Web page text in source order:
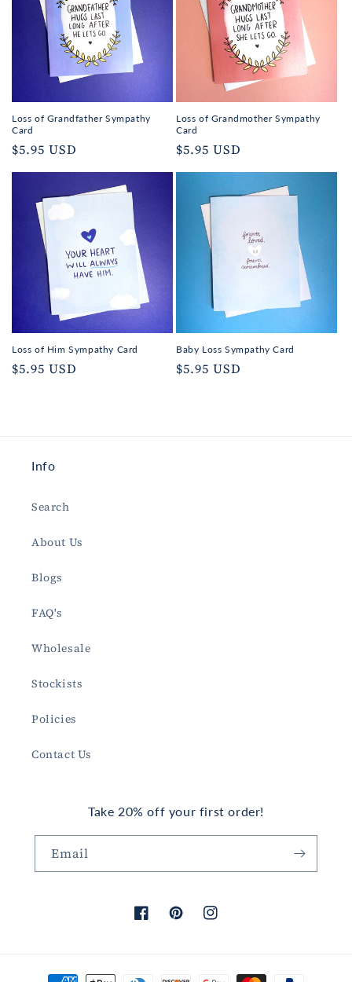
Loss of Grandfather Sympathy
Card
Regular
price
$5.95 USD
Loss of Grandmother Sympathy
Card
Regular
price
$5.95 USD
Loss of Him Sympathy Card
Regular
$5.95 USD
Baby Loss Sympathy Card
Regular
$5.95 USD
Info
Search
About Us
Blogs
FAQ's
Wholesale
Stockists
Policies
Contact Us
Take 20% off your first order!
Email
FacebookPinterestInstagram
Payment